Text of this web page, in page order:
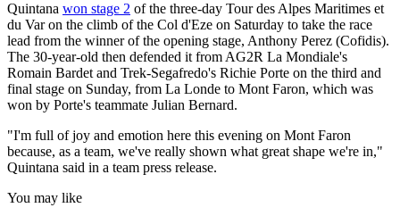
Quintana won stage 2 of the three-day Tour des Alpes Maritimes et
du Var on the climb of the Col d'Eze on Saturday to take the race
lead from the winner of the opening stage, Anthony Perez (Cofidis).
The 30-year-old then defended it from AG2R La Mondiale's
Romain Bardet and Trek-Segafredo's Richie Porte on the third and
final stage on Sunday, from La Londe to Mont Faron, which was
won by Porte's teammate Julian Bernard.
"I'm full of joy and emotion here this evening on Mont Faron
because, as a team, we've really shown what great shape we're in,"
Quintana said in a team press release.
You may like